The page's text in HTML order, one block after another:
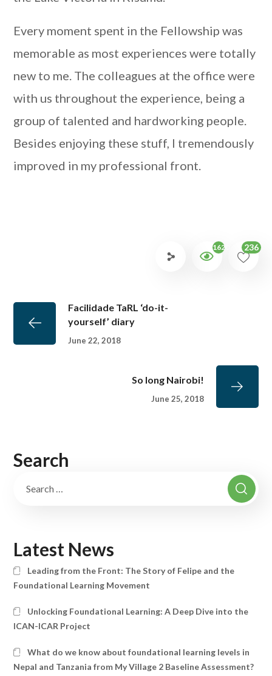
Every moment spent in the Fellowship was
memorable as most experiences were totally
new to me. The colleagues at the office were
with us throughout the experience, being a
group of talented and hardworking people.
Besides enjoying these stuff, I tremendously
improved in my professional front.
1620 236
Facilidade TaRL ‘do-it-
yourself’ diary
June 22, 2018
So long Nairobi!
June 25, 2018
Search
Latest News
Leading from the Front: The Story of Felipe and the
Foundational Learning Movement
Unlocking Foundational Learning: A Deep Dive into the
ICAN-ICAR Project
What do we know about foundational learning levels in
Nepal and Tanzania from My Village 2 Baseline Assessment?